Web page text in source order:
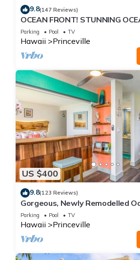
9.8(147 Reviews)
OCEAN FRONT! STUNNING
FROM EVERY ROOM IN THIS
Parking Pool TV
Hawaii Princeville
US $400
9.8(123 Reviews)
Gorgeous, Newly Remodelled
Retreat-Sea Lodge II G6
Parking Pool TV
Hawaii Princeville